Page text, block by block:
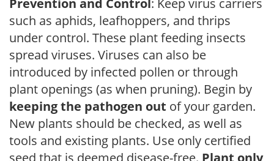
such as aphids, leafhoppers, and thrips
under control. These plant feeding insects
spread viruses. Viruses can also be
introduced by infected pollen or through
plant openings (as when pruning). Begin by
keeping the pathogen out of your garden.
New plants should be checked, as well as
tools and existing plants. Use only certified
seed that is deemed disease-free. Plant only